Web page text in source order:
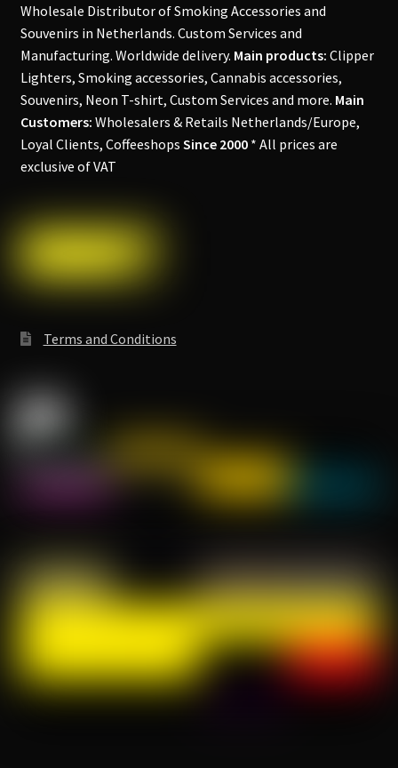
Wholesale Distributor of Smoking Accessories and
Souvenirs in Netherlands. Custom Services and
Manufacturing. Worldwide delivery. Main products: Clipper
Lighters, Smoking accessories, Cannabis accessories,
Souvenirs, Neon T-shirt, Custom Services and more. Main
Customers: Wholesalers & Retails Netherlands/Europe,
Loyal Clients, Coffeeshops Since 2000* All prices are
exclusive of VAT
Terms and Conditions